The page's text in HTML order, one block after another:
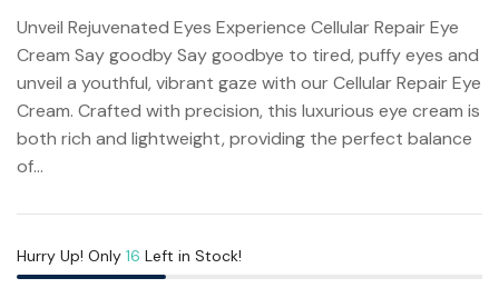
Unveil Rejuvenated Eyes Experience Cellular Repair Eye
Cream Say goodby Say goodbye to tired, puffy eyes and
unveil a youthful, vibrant gaze with our Cellular Repair Eye
Cream. Crafted with precision, this luxurious eye cream is
both rich and lightweight, providing the perfect balance
of...
Hurry Up! Only 16 Left in Stock!